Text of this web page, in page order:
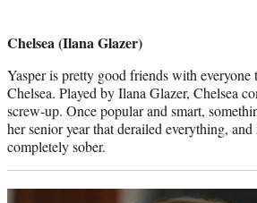
Chelsea (Ilana Glazer)
Yasper is pretty good friends with
Chelsea. Played by Ilana Glazer, Chelsea
screw-up. Once popular and smart,
her senior year that derailed everything, and
completely sober.